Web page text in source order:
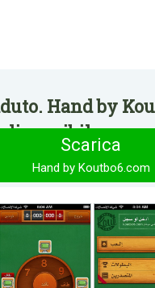
Hand by
disponibile.
Scarica
Hand by Koutbo6.com